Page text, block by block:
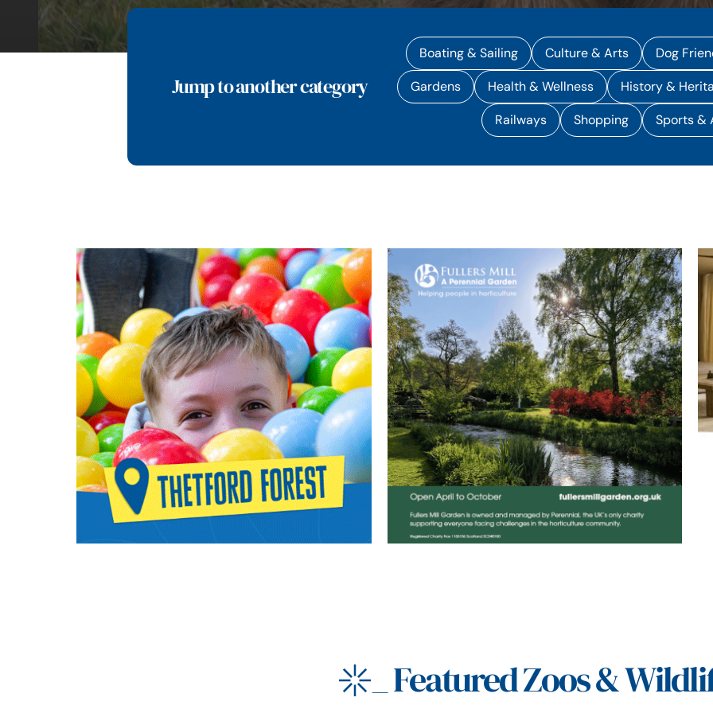
Jump to another category
Boating & Sailing Culture & Arts Dog
Gardens Health & Wellness History &
Railways Shopping Sports &
_ Featured Zoos &